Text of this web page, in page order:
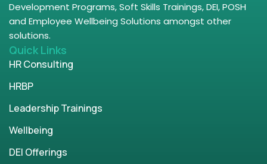
Development Programs, Soft Skills Trainings, DEI, POSH
and Employee Wellbeing Solutions amongst other
solutions.
Quick Links
HR Consulting
HRBP
Leadership Trainings
Wellbeing
DEI Offerings